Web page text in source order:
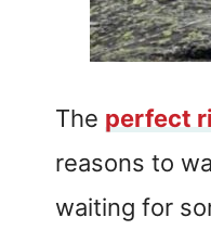
The perfect
reasons to
waiting for